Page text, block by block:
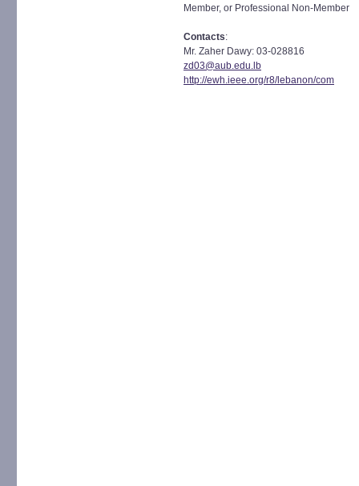
Member, or Professional Non-Member
Contacts:
Mr. Zaher Dawy: 03-028816
zd03@aub.edu.lb
http://ewh.ieee.org/r8/lebanon/com